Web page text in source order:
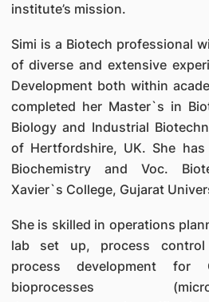
institute’s mission.
Simi is a Biotech professional
of diverse and extensive
Development both within
completed her Master`s in
Biology and Industrial
of Hertfordshire, UK. She
Biochemistry and Voc.
Xavier`s College, Gujarat
She is skilled in operations
lab set up, process control
process development
bioprocesses